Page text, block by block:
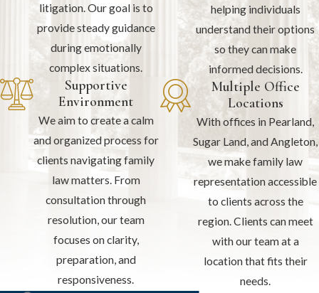
litigation. Our goal is to
provide steady guidance
during emotionally
complex situations.
Supportive
Environment
We aim to create a calm
and organized process for
clients navigating family
law matters. From
consultation through
resolution, our team
focuses on clarity,
preparation, and
responsiveness.
helping individuals
understand their options
so they can make
informed decisions.
Multiple Office
Locations
With offices in Pearland,
Sugar Land, and Angleton,
we make family law
representation accessible
to clients across the
region. Clients can meet
with our team at a
location that fits their
needs.